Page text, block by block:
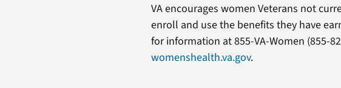
VA encourages women Veterans not
enroll and use the benefits they have
for information at 855-VA-Women (855-
womenshealth.va.gov.